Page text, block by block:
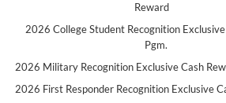
Reward
2026 College Student Recognition
Pgm.
2026 Military Recognition Exclusive Cash
2026 First Responder Recognition Exclusive